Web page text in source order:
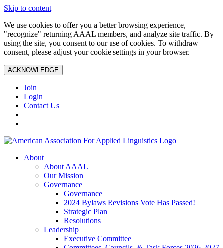
Skip to content
We use cookies to offer you a better browsing experience,
"recognize" returning AAAL members, and analyze site traffic. By
using the site, you consent to our use of cookies. To withdraw
consent, please adjust your cookie settings in your browser.
ACKNOWLEDGE
Join
Login
Contact Us
About
About AAAL
Our Mission
Governance
Governance
2024 Bylaws Revisions Vote Has Passed!
Strategic Plan
Resolutions
Leadership
Executive Committee